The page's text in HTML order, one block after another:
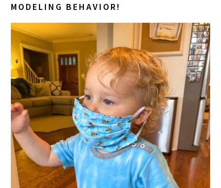
MODELING BEHAVIOR!